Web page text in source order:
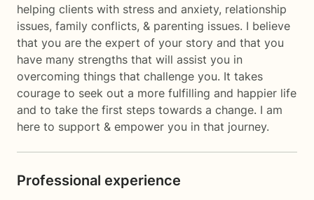
helping clients with stress and anxiety, relationship
issues, family conflicts, & parenting issues. I believe
that you are the expert of your story and that you
have many strengths that will assist you in
overcoming things that challenge you. It takes
courage to seek out a more fulfilling and happier life
and to take the first steps towards a change. I am
here to support & empower you in that journey.
Professional experience